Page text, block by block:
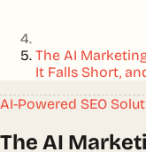
The AI
It Falls Short,
AI-Powered SEO
The AI